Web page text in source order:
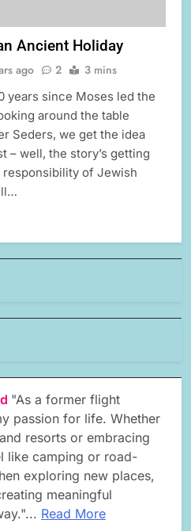
Ancient Holiday
ago 2 3 mins
years since Moses led the
around the table
Seders, we get the idea
– well, the story’s getting
responsibility of Jewish
"As a former flight
passion for life. Whether
resorts or embracing
like camping or road-
exploring new places,
meaningful
Read More